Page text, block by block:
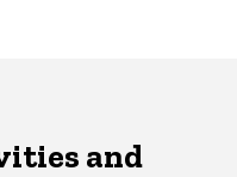
and